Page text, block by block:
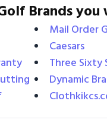
Brands
Mail Order
Caesars
Three Sixty
Dynamic